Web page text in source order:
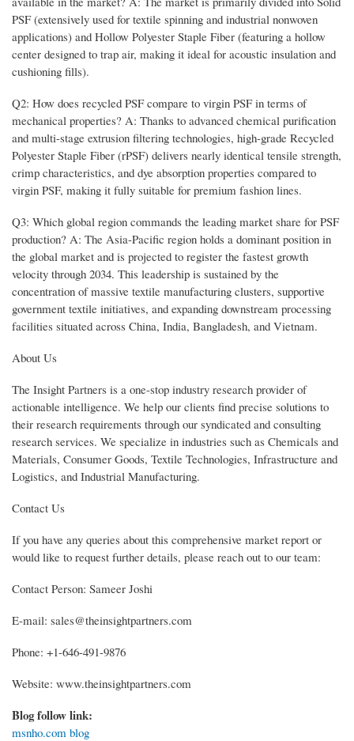
PSF (extensively used for textile spinning and industrial nonwoven
applications) and Hollow Polyester Staple Fiber (featuring a hollow
center designed to trap air, making it ideal for acoustic insulation and
cushioning fills).
Q2: How does recycled PSF compare to virgin PSF in terms of
mechanical properties? A: Thanks to advanced chemical purification
and multi-stage extrusion filtering technologies, high-grade Recycled
Polyester Staple Fiber (rPSF) delivers nearly identical tensile strength,
crimp characteristics, and dye absorption properties compared to
virgin PSF, making it fully suitable for premium fashion lines.
Q3: Which global region commands the leading market share for PSF
production? A: The Asia-Pacific region holds a dominant position in
the global market and is projected to register the fastest growth
velocity through 2034. This leadership is sustained by the
concentration of massive textile manufacturing clusters, supportive
government textile initiatives, and expanding downstream processing
facilities situated across China, India, Bangladesh, and Vietnam.
About Us
The Insight Partners is a one-stop industry research provider of
actionable intelligence. We help our clients find precise solutions to
their research requirements through our syndicated and consulting
research services. We specialize in industries such as Chemicals and
Materials, Consumer Goods, Textile Technologies, Infrastructure and
Logistics, and Industrial Manufacturing.
Contact Us
If you have any queries about this comprehensive market report or
would like to request further details, please reach out to our team:
Contact Person: Sameer Joshi
E-mail: sales@theinsightpartners.com
Phone: +1-646-491-9876
Website: www.theinsightpartners.com
Blog follow link:
msnho.com blog